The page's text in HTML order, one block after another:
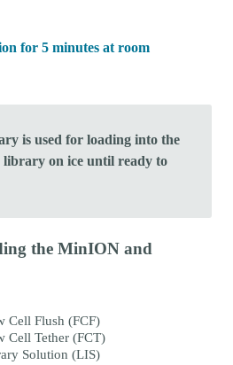
for 5 minutes at room
is used for loading into the
library on ice until ready to
the MinION and
Cell Flush (FCF)
Cell Tether (FCT)
Solution (LIS)